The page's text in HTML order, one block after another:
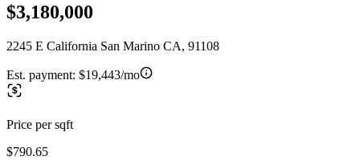
$3,180,000
2245 E California San Marino CA, 91108
Est. payment: $19,443/mo
Price per sqft
$790.65